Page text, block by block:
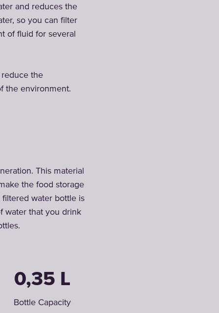
and reduces the
so you can filter
of fluid for several
the
the environment.
This material
the food storage
filtered water bottle is
water that you drink
0,35 L
Bottle Capacity